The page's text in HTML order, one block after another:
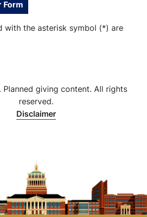
with the asterisk symbol (*) are
Planned giving content. All rights
reserved.
Disclaimer